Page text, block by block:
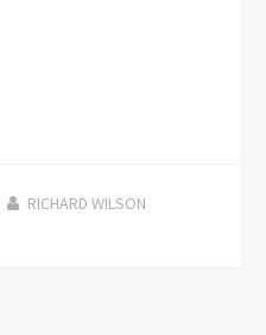
RICHARD WILSON